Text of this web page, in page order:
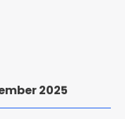
2025